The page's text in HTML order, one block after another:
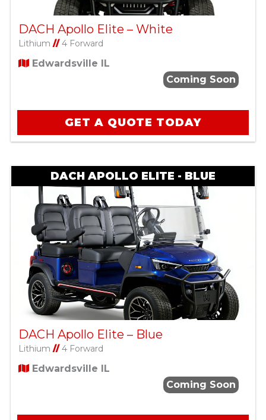
DACH Apollo Elite – White
Lithium //4 Forward
Edwardsville IL
Coming Soon
GET A QUOTE TODAY
DACH APOLLO ELITE - BLUE
DACH Apollo Elite – Blue
Lithium //4 Forward
Edwardsville IL
Coming Soon